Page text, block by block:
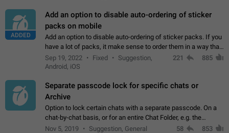
ADDED
Add an option to disable auto-ordering of sticker
packs on mobile
Add an option to disable auto-ordering of sticker packs. If you
have a lot of packs, it make sense to order them in a way that
makes it easy for you to find the right sticker. This has been
the behaviour…
Sep 19, 2022 Fixed
Suggestion,
Android, iOS
221 885
Separate passcode lock for specific chats or
Archive
Option to lock certain chats with a separate passcode. On a
chat-by-chat basis, or for an entire Chat Folder, e.g. the
Archive. Use cases Family iPads and other shared devices.
Nov 5, 2019 Suggestion, General 58 853